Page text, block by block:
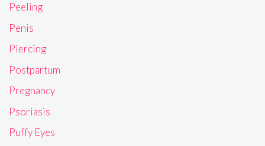
Peeling
Penis
Piercing
Postpartum
Pregnancy
Psoriasis
Puffy Eyes